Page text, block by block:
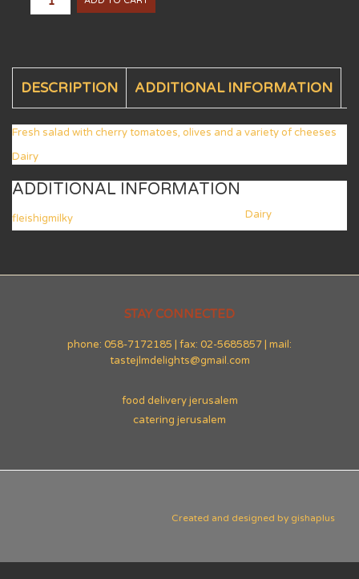
DESCRIPTION ADDITIONAL INFORMATION
Fresh salad with cherry tomatoes, olives and a variety of cheeses
Dairy
ADDITIONAL INFORMATION
fleishigmilky Dairy
STAY CONNECTED
phone: 058-7172185 | fax: 02-5685857 | mail:
tastejlmdelights@gmail.com
food delivery jerusalem
catering jerusalem
Created and designed by gishaplus